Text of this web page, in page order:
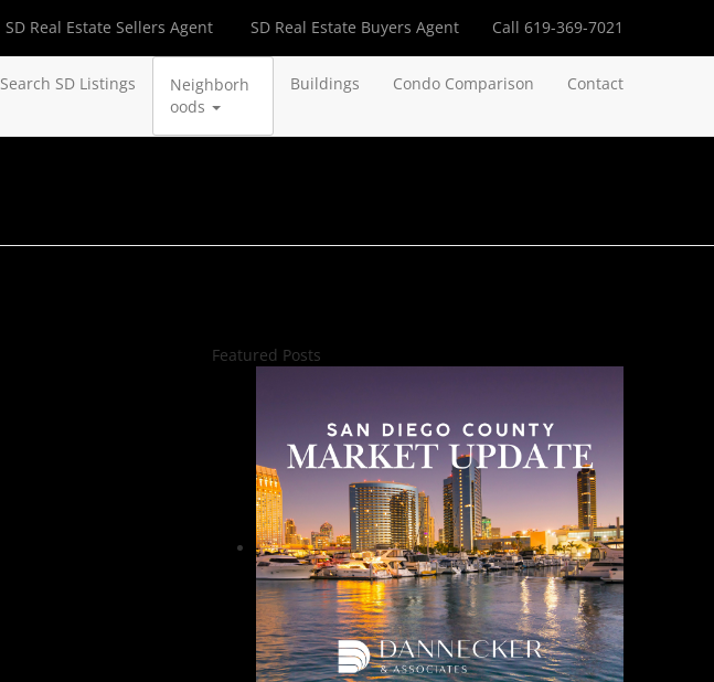
SD Real Estate Sellers Agent SD Real Estate Buyers Agent Call 619-369-7021
Search SD Listings
Neighborh
oods
Buildings Condo Comparison Contact
Featured Posts